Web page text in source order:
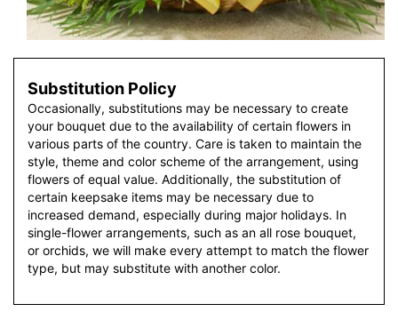
Substitution Policy
Occasionally, substitutions may be necessary to create
your bouquet due to the availability of certain flowers in
various parts of the country. Care is taken to maintain the
style, theme and color scheme of the arrangement, using
flowers of equal value. Additionally, the substitution of
certain keepsake items may be necessary due to
increased demand, especially during major holidays. In
single-flower arrangements, such as an all rose bouquet,
or orchids, we will make every attempt to match the flower
type, but may substitute with another color.